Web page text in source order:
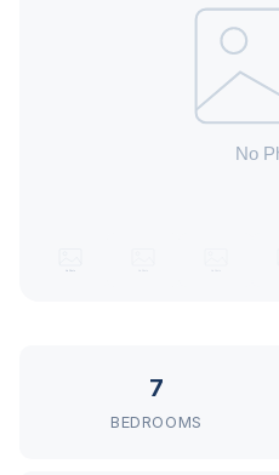
7
BEDROOMS